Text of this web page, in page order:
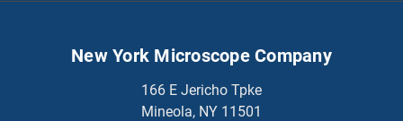
New York Microscope Company
166 E Jericho Tpke
Mineola, NY 11501